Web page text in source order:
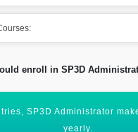
enroll in SP3D
show that it has a global